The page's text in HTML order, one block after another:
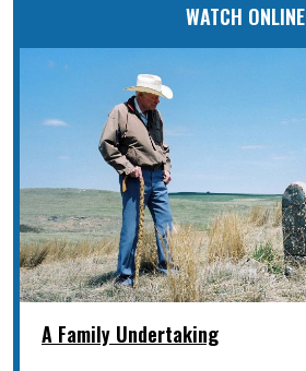
WATCH ONLINE
A Family Undertaking